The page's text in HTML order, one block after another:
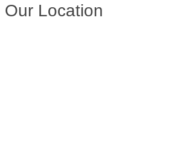
Our Location